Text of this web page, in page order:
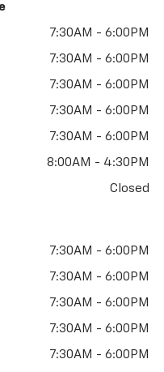
7:30AM - 6:00PM
7:30AM - 6:00PM
7:30AM - 6:00PM
7:30AM - 6:00PM
7:30AM - 6:00PM
8:00AM - 4:30PM
Closed
7:30AM - 6:00PM
7:30AM - 6:00PM
7:30AM - 6:00PM
7:30AM - 6:00PM
7:30AM - 6:00PM